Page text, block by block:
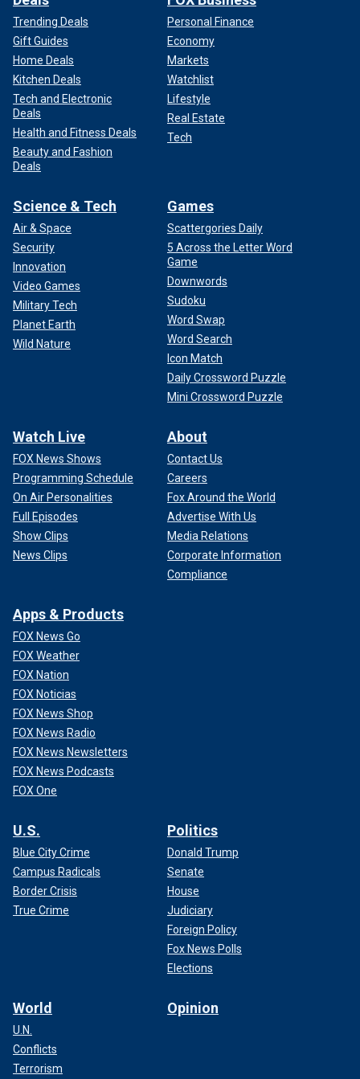
Trending Deals
Gift Guides
Home Deals
Kitchen Deals
Tech and Electronic
Deals
Health and Fitness Deals
Beauty and Fashion
Deals
Personal Finance
Economy
Markets
Watchlist
Lifestyle
Real Estate
Tech
Science & Tech
Air & Space
Security
Innovation
Video Games
Military Tech
Planet Earth
Wild Nature
Games
Scattergories Daily
5 Across the Letter Word
Game
Downwords
Sudoku
Word Swap
Word Search
Icon Match
Daily Crossword Puzzle
Mini Crossword Puzzle
Watch Live
FOX News Shows
Programming Schedule
On Air Personalities
Full Episodes
Show Clips
News Clips
About
Contact Us
Careers
Fox Around the World
Advertise With Us
Media Relations
Corporate Information
Compliance
Apps & Products
FOX News Go
FOX Weather
FOX Nation
FOX Noticias
FOX News Shop
FOX News Radio
FOX News Newsletters
FOX News Podcasts
FOX One
U.S.
Blue City Crime
Campus Radicals
Border Crisis
True Crime
Politics
Donald Trump
Senate
House
Judiciary
Foreign Policy
Fox News Polls
Elections
World
U.N.
Conflicts
Terrorism
Opinion